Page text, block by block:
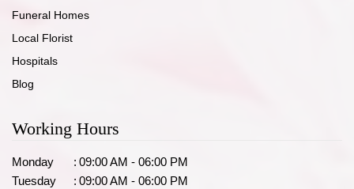
Funeral Homes
Local Florist
Hospitals
Blog
Working Hours
Monday : 09:00 AM - 06:00 PM
Tuesday
: 09:00 AM - 06:00 PM